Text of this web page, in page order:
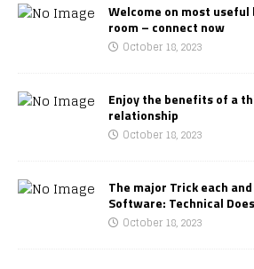
Welcome on most
room – connect now
October 18, 2023
Enjoy the benefits of a
relationship
October 18, 2023
The major Trick each
Software: Technical
October 18, 2023